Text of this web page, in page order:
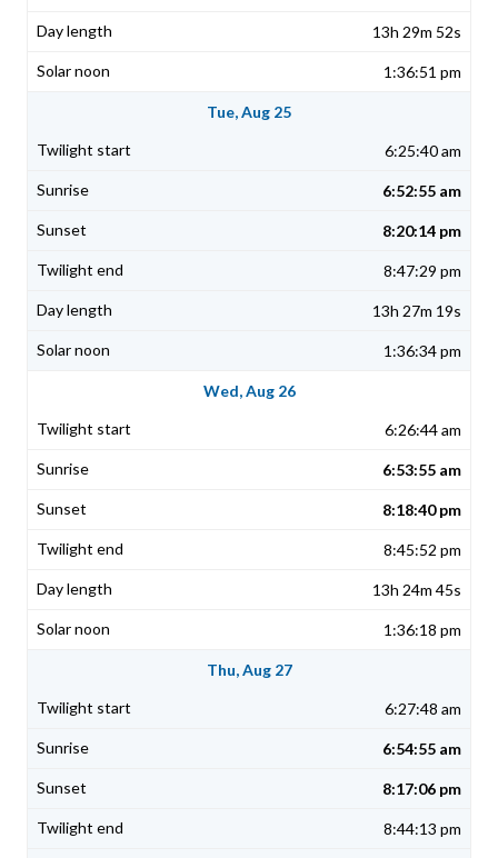
13h 29m 52s
1:36:51 pm
Tue, Aug 25
6:25:40 am
6:52:55 am
8:20:14 pm
8:47:29 pm
13h 27m 19s
1:36:34 pm
Wed, Aug 26
6:26:44 am
6:53:55 am
8:18:40 pm
8:45:52 pm
13h 24m 45s
1:36:18 pm
Thu, Aug 27
6:27:48 am
6:54:55 am
8:17:06 pm
8:44:13 pm